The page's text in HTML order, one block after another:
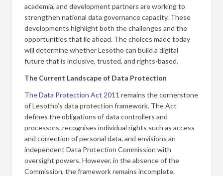
academia, and development partners are working to
strengthen national data governance capacity. These
developments highlight both the challenges and the
opportunities that lie ahead. The choices made today
will determine whether Lesotho can build a digital
future that is inclusive, trusted, and rights-based.
The Current Landscape of Data Protection
The Data Protection Act 2011 remains the cornerstone
of Lesotho’s data protection framework. The Act
defines the obligations of data controllers and
processors, recognises individual rights such as access
and correction of personal data, and envisions an
independent Data Protection Commission with
oversight powers. However, in the absence of the
Commission, the framework remains incomplete.